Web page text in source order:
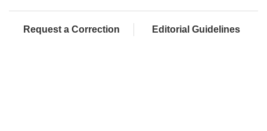
Request a Correction Editorial Guidelines